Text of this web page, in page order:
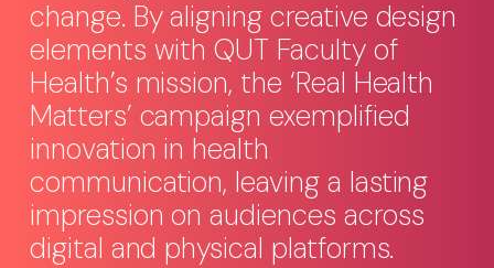
change. By aligning creative design
elements with QUT Faculty of
Health’s mission, the ‘Real Health
Matters’ campaign exemplified
innovation in health
communication, leaving a lasting
impression on audiences across
digital and physical platforms.